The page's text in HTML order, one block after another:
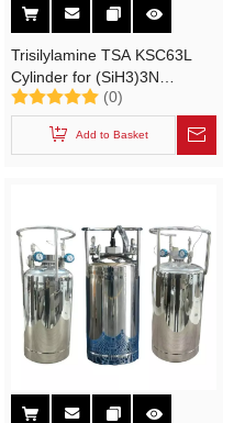
Trisilylamine TSA KSC63L
Cylinder for (SiH3)3N
/6N/8N/10N UN 3491 High-
purity Electronic Specialty
Gases
(0)
Add to Basket